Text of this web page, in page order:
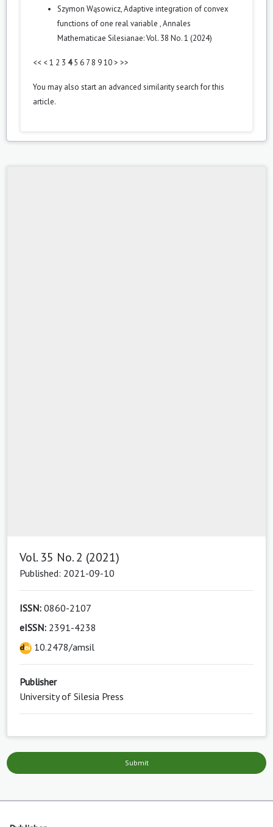
Szymon Wąsowicz,Adaptive integration of convex
functions of one real variable ,Annales
Mathematicae Silesianae: Vol. 38 No. 1 (2024)
<< <1 2 3 4 5 6 7 8 910> >>
You may also start an advanced similarity searchfor this
article.
Vol. 35 No. 2 (2021)
Published: 2021-09-10
ISSN: 0860-2107
eISSN: 2391-4238
10.2478/amsil
Publisher
University of Silesia Press
Submit